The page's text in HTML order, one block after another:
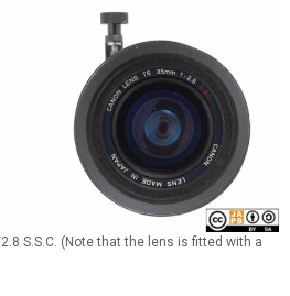
S.S.C. (Note that the lens is fitted with a